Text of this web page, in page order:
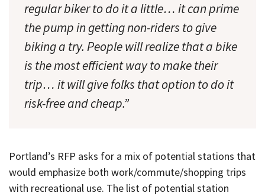
regular biker to do it a little… it can prime
the pump in getting non-riders to give
biking a try. People will realize that a bike
is the most efficient way to make their
trip… it will give folks that option to do it
risk-free and cheap.”
Portland’s RFP asks for a mix of potential stations that
would emphasize both work/commute/shopping trips
with recreational use. The list of potential station